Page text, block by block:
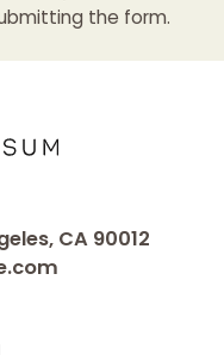
the form.
CA 90012